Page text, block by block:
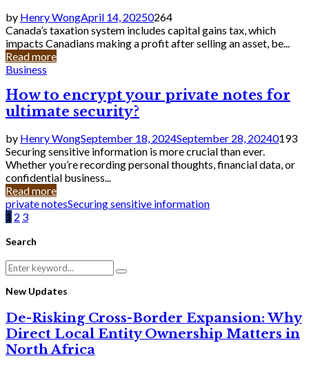
by Henry WongApril 14, 20250264
Canada’s taxation system includes capital gains tax, which
impacts Canadians making a profit after selling an asset, be...
Read more
Business
How to encrypt your private notes for
ultimate security?
by Henry WongSeptember 18, 2024September 28, 20240193
Securing sensitive information is more crucial than ever.
Whether you’re recording personal thoughts, financial data, or
confidential business...
Read more
private notesSecuring sensitive information
Posts
pagination
1 2 3
Search
Search
for:
Search
New Updates
De-Risking Cross-Border Expansion: Why
Direct Local Entity Ownership Matters in
North Africa